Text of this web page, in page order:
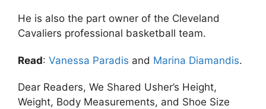
He is also the part owner of the Cleveland
Cavaliers professional basketball team.
Read: Vanessa Paradis and Marina Diamandis.
Dear Readers, We Shared Usher’s Height,
Weight, Body Measurements, and Shoe Size